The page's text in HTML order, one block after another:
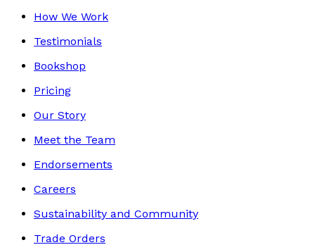
How We Work
Testimonials
Bookshop
Pricing
Our Story
Meet the Team
Endorsements
Careers
Sustainability and Community
Trade Orders